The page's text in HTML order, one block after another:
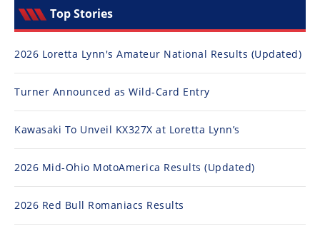
Top Stories
2026 Loretta Lynn's Amateur National Results (Updated)
Turner Announced as Wild-Card Entry
Kawasaki To Unveil KX327X at Loretta Lynn’s
2026 Mid-Ohio MotoAmerica Results (Updated)
2026 Red Bull Romaniacs Results